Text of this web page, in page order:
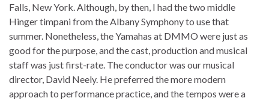
Falls, New York. Although, by then, I had the two middle
Hinger timpani from the Albany Symphony to use that
summer. Nonetheless, the Yamahas at DMMO were just as
good for the purpose, and the cast, production and musical
staff was just first-rate. The conductor was our musical
director, David Neely. He preferred the more modern
approach to performance practice, and the tempos were a